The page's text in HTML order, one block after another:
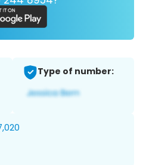
Type of number: